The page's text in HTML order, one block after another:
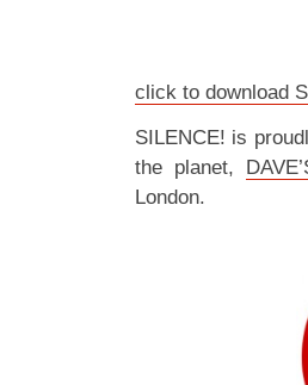
click to download
SILENCE! is
the planet,
London.